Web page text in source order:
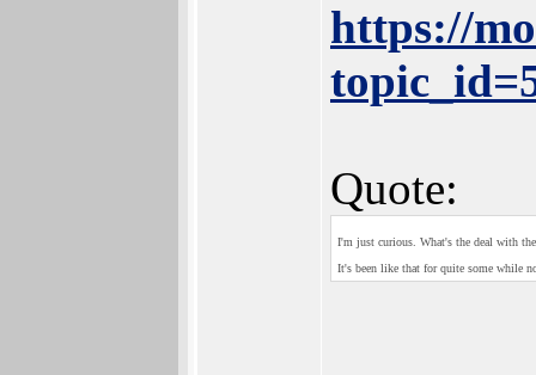
https://
Quote:
I'm just curious. What's the deal with
It's been like that for quite some while